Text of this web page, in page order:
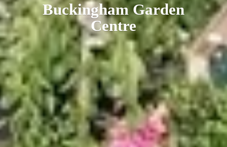
BuckinghamGarden
Centre